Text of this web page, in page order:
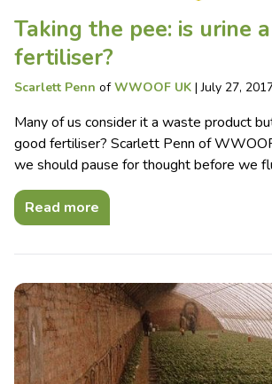
Taking the pee: is urine
fertiliser?
Scarlett Penn ofWWOOF UK |July 27,
Many of us consider it a waste product
good fertiliser? Scarlett Penn of
we should pause for thought before we
Read more